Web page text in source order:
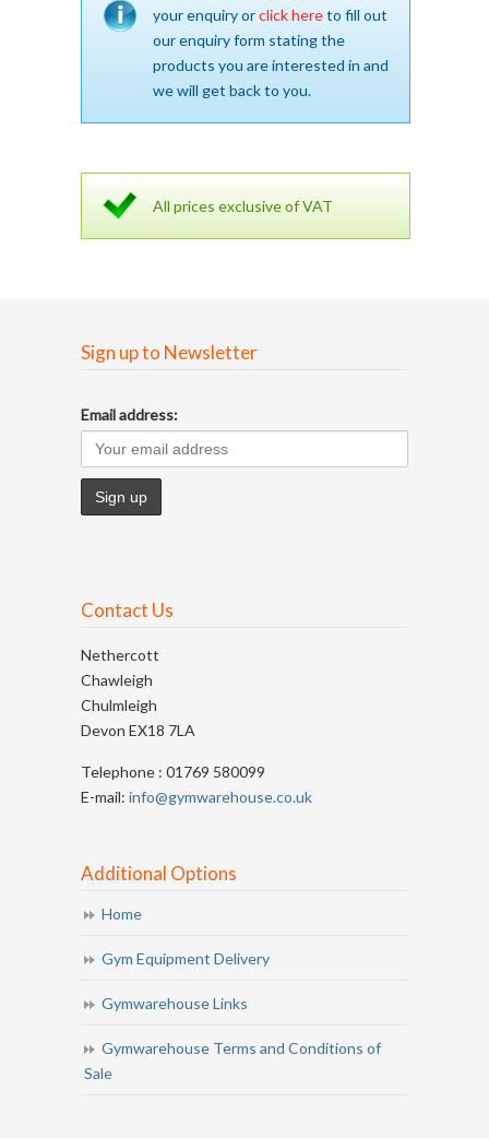
your enquiry orclick hereto fill out
our enquiry form stating the
products you are interested in and
we will get back to you.
All prices exclusive of VAT
Sign up to Newsletter
Email address:
Contact Us
Nethercott
Chawleigh
Chulmleigh
Devon EX18 7LA
Telephone : 01769 580099
E-mail: info@gymwarehouse.co.uk
Additional Options
Home
Gym Equipment Delivery
Gymwarehouse Links
Gymwarehouse Terms and Conditions of
Sale